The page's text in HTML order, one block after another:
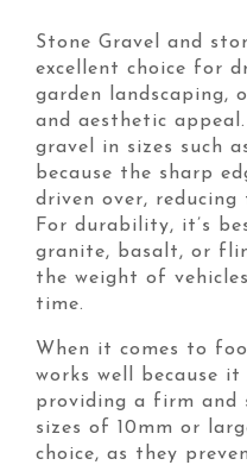
Stone Gravel and
excellent choice for
garden
and aesthetic
gravel in sizes such
because the sharp
driven over,
For durability, it’s
granite, basalt, or
the weight of
time.
When it comes to
works well because
providing a firm and
sizes of 10mm or
choice, as they